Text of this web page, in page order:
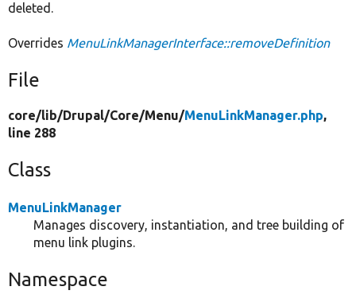
deleted.
Overrides MenuLinkManagerInterface::removeDefinition
File
core/lib/Drupal/Core/Menu/MenuLinkManager.php,
line 288
Class
MenuLinkManager
Manages discovery, instantiation, and tree building of
menu link plugins.
Namespace